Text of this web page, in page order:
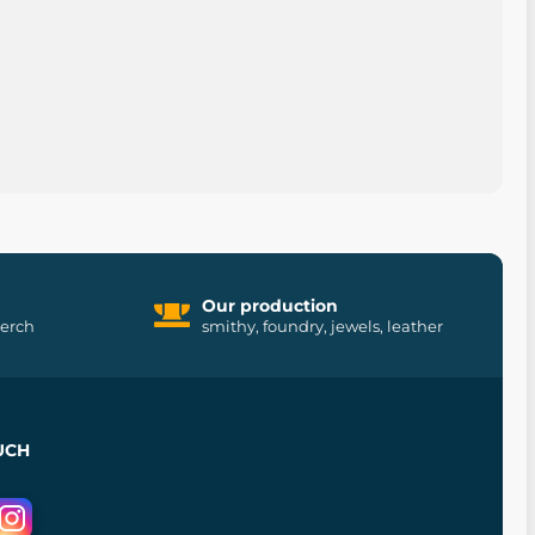
Our production
smithy, foundry, jewels, leather